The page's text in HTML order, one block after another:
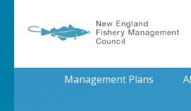
Management Plans